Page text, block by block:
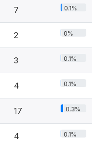
7 0.1%
2 0%
3 0.1%
4 0.1%
17 0.3%
4 0.1%